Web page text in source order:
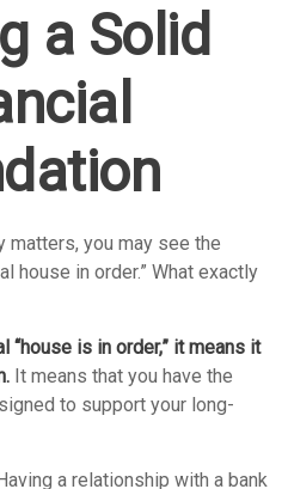
a Solid
matters, you may see the
house in order.” What exactly
“house is in order,” it means it
It means that you have the
to support your long-
a relationship with a bank